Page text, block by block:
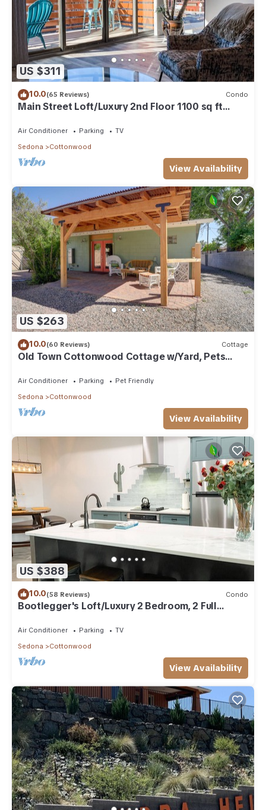
US $311
10.0(65 Reviews) Condo
Main Street Loft/Luxury 2nd Floor 1100 sq ft
Air Conditioner Parking
TV
Sedona
Cottonwood
View Availability
US $263
10.0(60 Reviews) Cottage
Old Town Cottonwood Cottage w/Yard, Pets
Air Conditioner Parking
Pet Friendly
Sedona
Cottonwood
View Availability
US $388
10.0(58 Reviews) Condo
Bootlegger's Loft/Luxury 2 Bedroom, 2 Full
Air Conditioner Parking
TV
Sedona
Cottonwood
View Availability